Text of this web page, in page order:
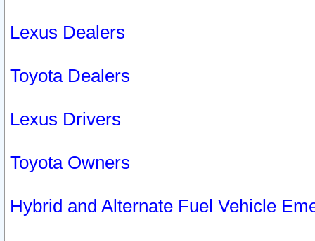
Lexus Dealers
Toyota Dealers
Lexus Drivers
Toyota Owners
Hybrid and Alternate Fuel Vehicle